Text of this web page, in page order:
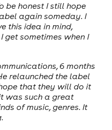
be honest I still hope
again someday. I
this idea in mind,
get sometimes when I
6 months
relaunched the label
that they will do it
was such a great
of music, genres. It